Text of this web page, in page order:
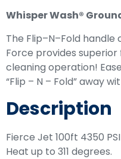
Whisper Wash®
The Flip–N–Fold
Force provides
cleaning operation!
“Flip – N – Fold” away
Description
Fierce Jet 100ft 4350
Heat up to 311 degrees.